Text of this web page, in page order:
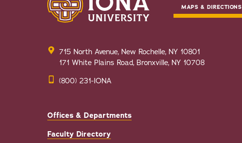
MAPS & DIRECTIONS
715 North Avenue, New Rochelle, NY 10801
171 White Plains Road, Bronxville, NY 10708
(800) 231-IONA
Offices & Departments
Faculty Directory